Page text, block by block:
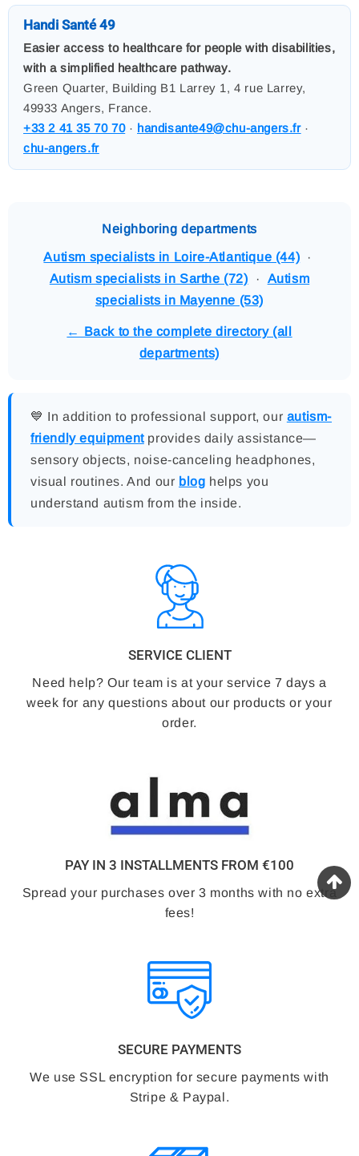
Handi Santé 49
Easier access to healthcare for people with disabilities,
with a simplified healthcare pathway.
Green Quarter, Building B1 Larrey 1, 4 rue Larrey,
49933 Angers, France.
+33 2 41 35 70 70· handisante49@chu-angers.fr·
chu-angers.fr
Neighboring departments
Autism specialists in Loire-Atlantique (44) ·
Autism specialists in Sarthe (72) · Autism
specialists in Mayenne (53)
← Back to the complete directory (all
departments)
💙 In addition to professional support, our autism-
friendly equipmentprovides daily assistance—
sensory objects, noise-canceling headphones,
visual routines. And our blog helps you
understand autism from the inside.
SERVICE CLIENT
Need help? Our team is at your service 7 days a
week for any questions about our products or your
order.
PAY IN 3 INSTALLMENTS FROM €100
Spread your purchases over 3 months with no extra
fees!
SECURE PAYMENTS
We use SSL encryption for secure payments with
Stripe & Paypal.